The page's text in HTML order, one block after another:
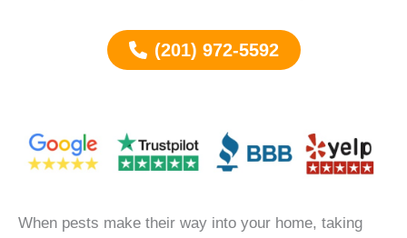
(201) 972-5592
When pests make their way into your home, taking